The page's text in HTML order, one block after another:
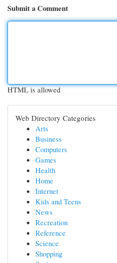
Submit a Comment
HTML is allowed
Web Directory Categories
Arts
Business
Computers
Games
Health
Home
Internet
Kids and Teens
News
Recreation
Reference
Science
Shopping